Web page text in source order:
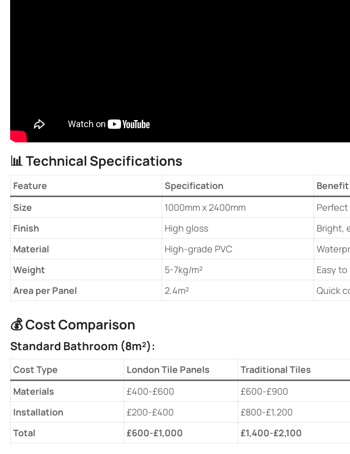
📊 ​​Technical Specifications​
Feature Specification
Benefit
​Size​
1000mm x 2400mm
Perfect
​Finish​
High gloss
Bright,
​Material​
High-grade PVC
​Weight​
5-7kg/m²
Easy
​Area per Panel​
2.4m² Quick
💰 ​​Cost Comparison​
​Standard Bathroom (8m²):​
Cost Type London Tile Panels Traditional Tiles
​Materials​
£400-£600 £600-£900
​Installation​
£200-£400 £800-£1,200
​Total​
​£600-£1,000​ ​£1,400-£2,100​